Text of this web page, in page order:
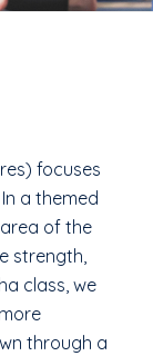
focuses
a themed
of the
strength,
class, we
through a